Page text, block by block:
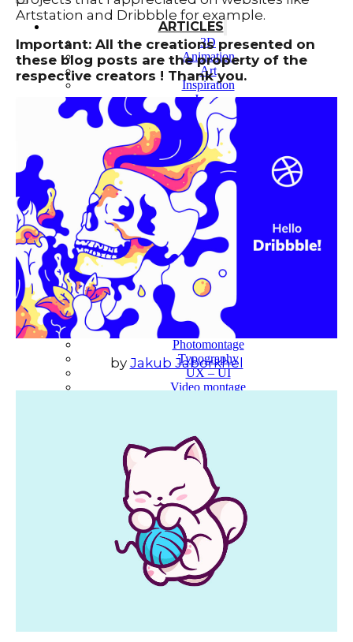
ARTICLES
3D
Animation
Art
Inspiration
Japan
Kikaku Arts
Languages
Lifestyle
Motion Design
Photo
Pop Culture
Projects
Resources
Tech
Tools
PROJECTS
Drawing
Identity
Illustration
Motion Design – 3D Conception
Photography
Photomontage
Typography
UX – UI
Video montage
Artstation and Dribbble for example.
Important: All the creations presented on
these blog posts are the property of the
respective creators ! Thank you.
by Jakub Jaborkhel